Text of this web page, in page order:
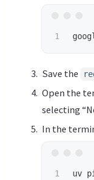
Save the
Open the
selecting
In the
uv